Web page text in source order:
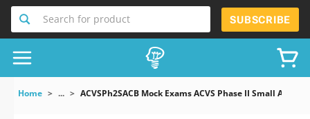
Search for product SUBSCRIBE
Home ... ACVSPh2SACB Mock Exams ACVS Phase II Small Animal